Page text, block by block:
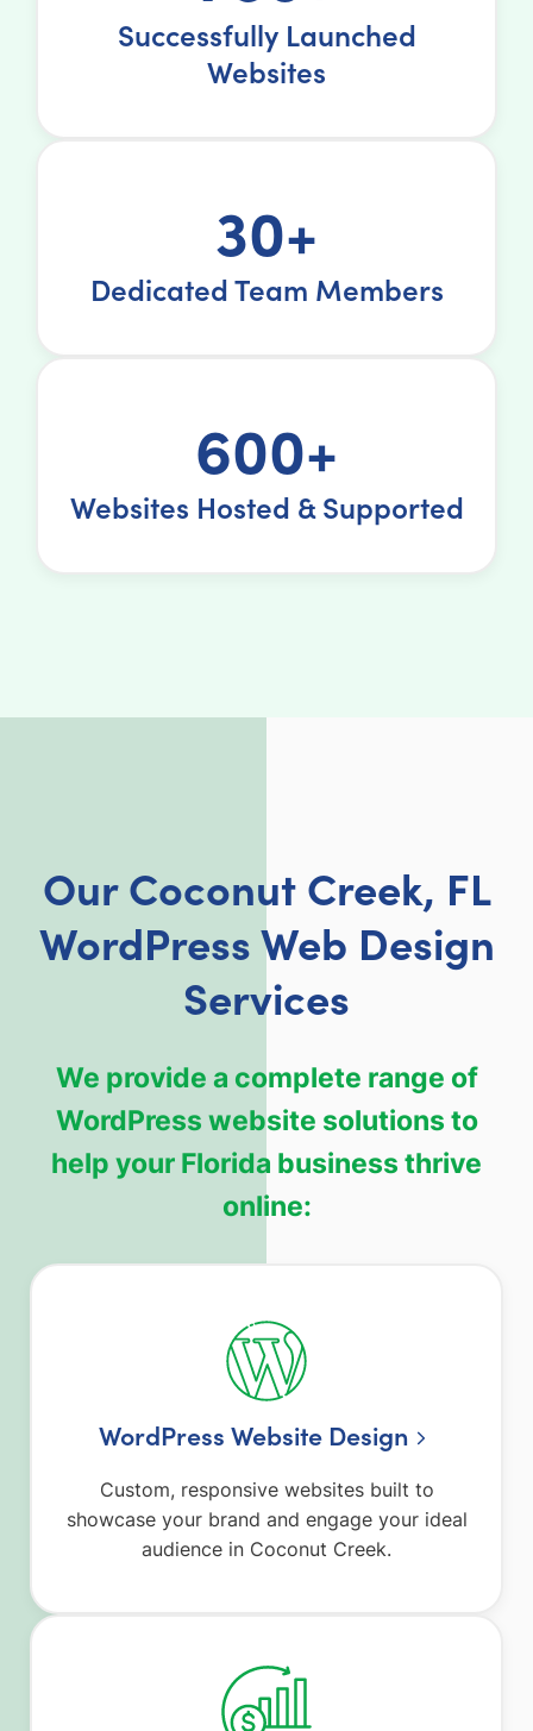
Successfully Launched
Websites
30+
Dedicated Team Members
600+
Websites Hosted & Supported
Our Coconut Creek, FL
WordPress Web Design
Services
We provide a complete range of
WordPress website solutions to
help your Florida business thrive
online:
WordPress Website Design
Custom, responsive websites built to
showcase your brand and engage your ideal
audience in Coconut Creek.